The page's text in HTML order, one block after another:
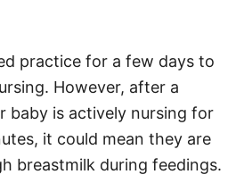
practice for a few days to
However, after a
baby is actively nursing for
it could mean they are
breastmilk during feedings.